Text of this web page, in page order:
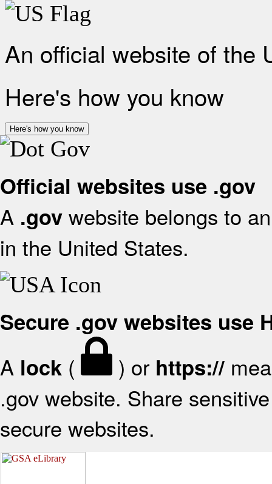
An official website of the
Here's how you know
Here's how you know
Official websites use .gov
A .gov website belongs to
in the United States.
Secure .gov websites use
A lock ( ) or https://
.gov website. Share
secure websites.